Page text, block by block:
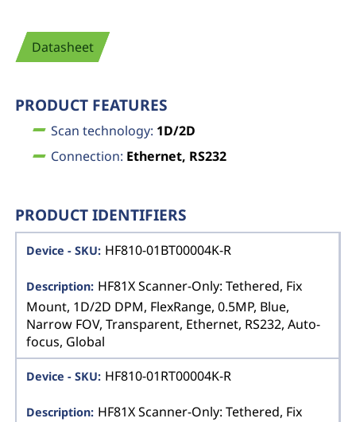
Datasheet
PRODUCT FEATURES
Scan technology: 1D/2D
Connection: Ethernet, RS232
PRODUCT IDENTIFIERS
HF810-01BT00004K-R
HF81X Scanner-Only: Tethered, Fix
Mount, 1D/2D DPM, FlexRange, 0.5MP, Blue,
Narrow FOV, Transparent, Ethernet, RS232, Auto-
focus, Global
HF810-01RT00004K-R
HF81X Scanner-Only: Tethered, Fix